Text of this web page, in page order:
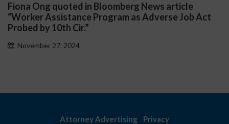
Fiona Ong quoted in Bloomberg News article
“Worker Assistance Program as Adverse Job Act
Probed by 10th Cir.”
November 27, 2024
Attorney Advertising Privacy